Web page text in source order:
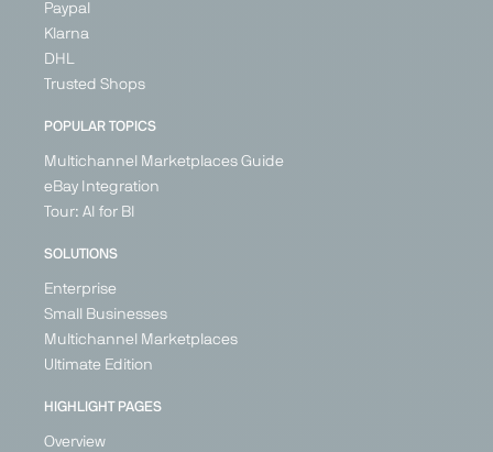
Paypal
Klarna
DHL
Trusted Shops
POPULAR TOPICS
Multichannel Marketplaces Guide
eBay Integration
Tour: AI for BI
SOLUTIONS
Enterprise
Small Businesses
Multichannel Marketplaces
Ultimate Edition
HIGHLIGHT PAGES
Overview